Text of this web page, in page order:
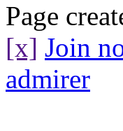
Page
[x] Join
admirer